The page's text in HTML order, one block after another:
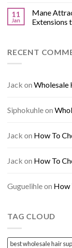
11
Jan
Mane
Extensions
RECENT
Jack on Wholesale
Siphokuhleon
Jack on How To
Jack on How To
Guguelihleon How
TAG CLOUD
best wholesale hair